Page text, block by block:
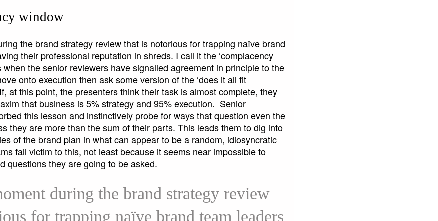
window
the brand strategy review that is notorious for trapping naïve brand
their professional reputation in shreds. I call it the ‘complacency
when the senior reviewers have signalled agreement in principle to the
onto execution then ask some version of the ‘does it all fit
at this point, the presenters think their task is almost complete, they
that business is 5% strategy and 95% execution. Senior
this lesson and instinctively probe for ways that question even the
they are more than the sum of their parts. This leads them to dig into
of the brand plan in what can appear to be a random, idiosyncratic
fall victim to this, not least because it seems near impossible to
questions they are going to be asked.
during the brand strategy review
for trapping naïve brand team leaders